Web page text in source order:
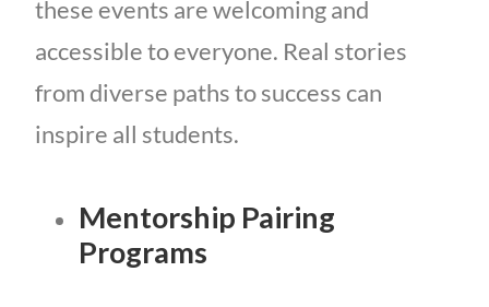
these events are welcoming and
accessible to everyone. Real stories
from diverse paths to success can
inspire all students.
Mentorship Pairing
Programs